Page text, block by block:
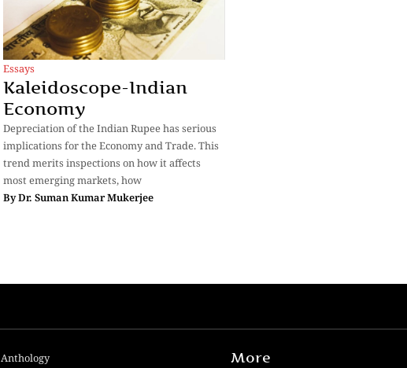
Essays
Kaleidoscope-Indian
Economy
Depreciation of the Indian Rupee has serious
implications for the Economy and Trade. This
trend merits inspections on how it affects
most emerging markets, how
ByDr. Suman Kumar Mukerjee
Anthology More